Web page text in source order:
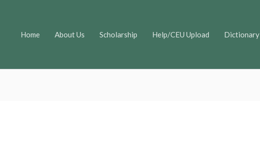
Home About Us Scholarship Help/CEU Upload Dictionary